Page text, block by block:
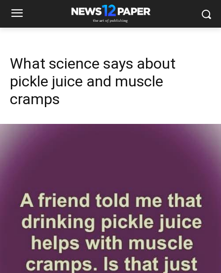
What science says about
pickle juice and muscle
cramps